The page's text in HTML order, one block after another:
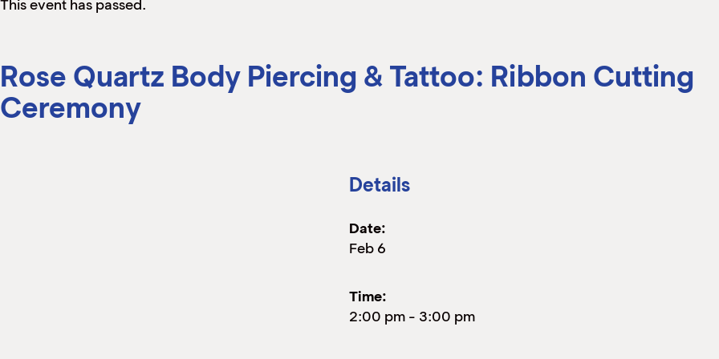
This event has passed.
Rose Quartz Body Piercing & Tattoo: Ribbon Cutting
Ceremony
Details
Date:
Feb 6
Time:
2:00 pm - 3:00 pm